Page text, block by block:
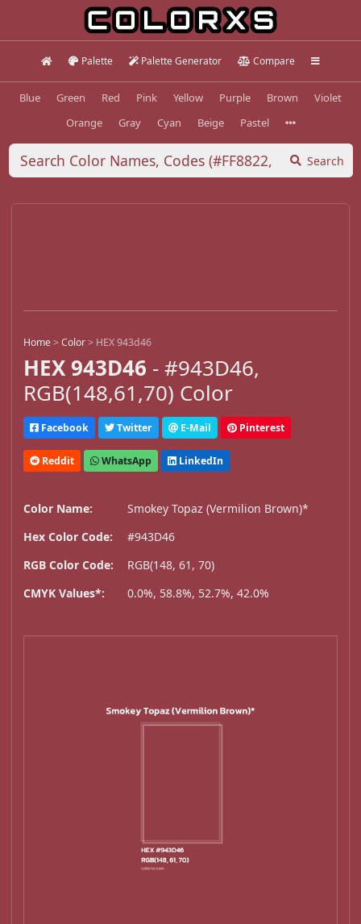
Palette Palette Generator Compare
Blue Green Red Pink Yellow Purple Brown
Violet
Orange
Gray Cyan Beige Pastel
Search
Home>Color> HEX 943d46
HEX 943D46 - #943D46,
RGB(148,61,70) Color
Facebook Twitter E-Mail Pinterest
Reddit WhatsApp LinkedIn
Color Name:
Smokey Topaz (Vermilion Brown)*
Hex Color Code:
#943D46
RGB Color Code:
RGB(148, 61, 70)
CMYK Values*:
0.0%, 58.8%, 52.7%, 42.0%